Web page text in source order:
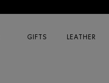
GIFTS LEATHER